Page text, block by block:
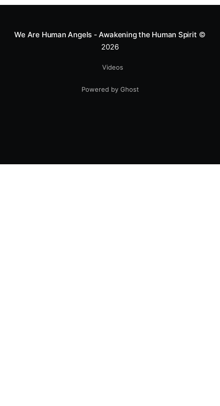
We Are Human Angels - Awakening the Human Spirit ©
2026
Videos
Powered by Ghost